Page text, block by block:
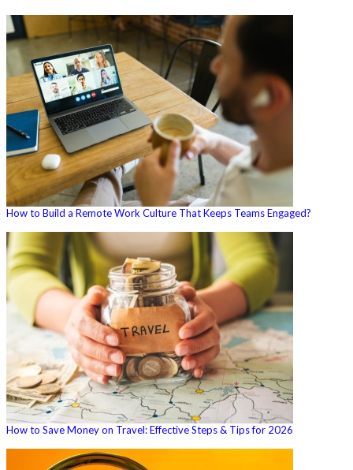
How to Build a Remote Work Culture That Keeps Teams Engaged?
How to Save Money on Travel: Effective Steps & Tips for 2026